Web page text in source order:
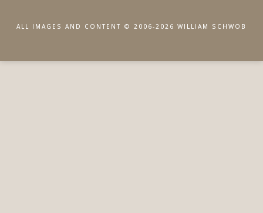
ALL IMAGES AND CONTENT © 2006-2026 WILLIAM SCHWOB